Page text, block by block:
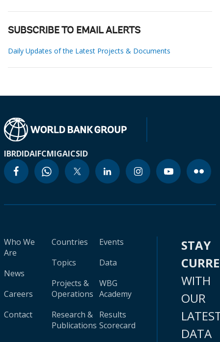
SUBSCRIBE TO EMAIL ALERTS
Daily Updates of the Latest Projects & Documents
IBRDIDAIFCMIGAICSID
Who We
Are
News
Careers
Contact
Countries
Topics
Projects &
Operations
Research &
Publications
Events
Data
WBG
Academy
Results
Scorecard
STAY
WITH
OUR
DATA